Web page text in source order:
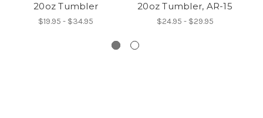
20oz Tumbler
$19.95 - $34.95
20oz Tumbler, AR-15
$24.95 - $29.95